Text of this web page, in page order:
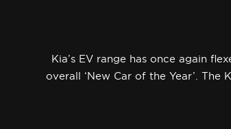
Kia’s EV range has once again
overall ‘New Car of the Year’.